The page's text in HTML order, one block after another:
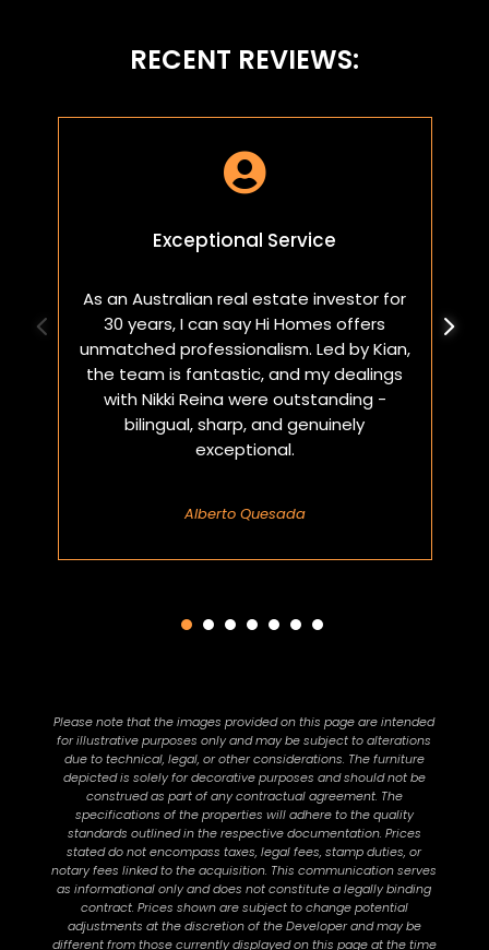
RECENT REVIEWS:

Exceptional Service
As an Australian real estate investor for
30 years, I can say Hi Homes offers
unmatched professionalism. Led by Kian,
the team is fantastic, and my dealings
with Nikki Reina were outstanding -
bilingual, sharp, and genuinely
exceptional.
Alberto Quesada
Please note that the images provided on this page are intended
for illustrative purposes only and may be subject to alterations
due to technical, legal, or other considerations. The furniture
depicted is solely for decorative purposes and should not be
construed as part of any contractual agreement. The
specifications of the properties will adhere to the quality
standards outlined in the respective documentation. Prices
stated do not encompass taxes, legal fees, stamp duties, or
notary fees linked to the acquisition. This communication serves
as informational only and does not constitute a legally binding
contract. Prices shown are subject to change potential
adjustments at the discretion of the Developer and may be
different from those currently displayed on this page at the time